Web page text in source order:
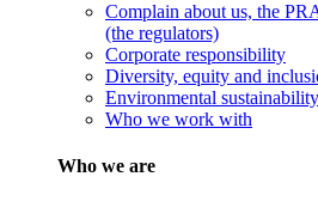
Complain about us, the
(the regulators)
Corporate responsibility
Diversity, equity and
Environmental sustainability
Who we work with
Who we are